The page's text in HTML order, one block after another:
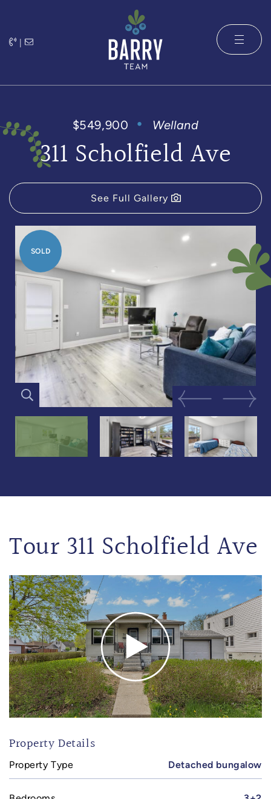
|
The Barry
$549,900 Welland
311 Scholfield Ave
See Full Gallery
SOLD
Previous Image
Next
Tour 311 Scholfield Ave
Property Details
Property Type Detached bungalow